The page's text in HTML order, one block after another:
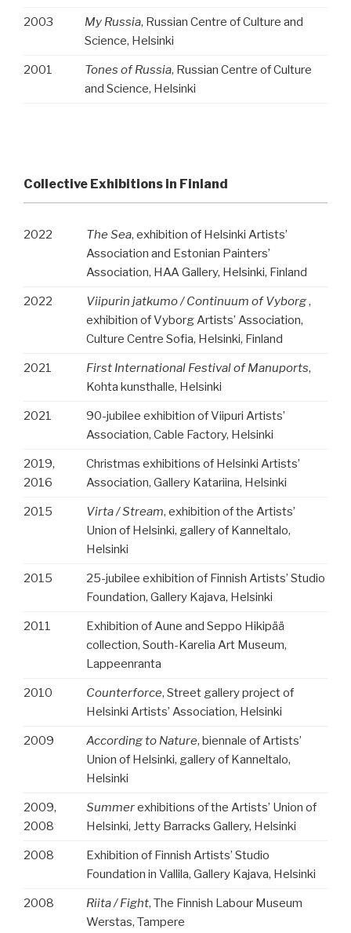
2003 My Russia, Russian Centre of Culture and
Science, Helsinki
2001 Tones of Russia, Russian Centre of Culture
and Science, Helsinki
Collective Exhibitions in Finland
2022 The Sea, exhibition of Helsinki Artists’
Association and Estonian Painters’
Association, HAA Gallery, Helsinki, Finland
2022 Viipurin jatkumo / Continuum of Vyborg,
exhibition of Vyborg Artists’ Association,
Culture Centre Sofia, Helsinki, Finland
2021 First International Festival of Manuports,
Kohta kunsthalle, Helsinki
2021
90-jubilee exhibition of Viipuri Artists’
Association, Cable Factory, Helsinki
2019,
2016
Christmas exhibitions of Helsinki Artists’
Association, Gallery Katariina, Helsinki
2015 Virta / Stream, exhibition of the Artists’
Union of Helsinki, gallery of Kanneltalo,
Helsinki
2015
25-jubilee exhibition of Finnish Artists’ Studio
Foundation, Gallery Kajava, Helsinki
2011
Exhibition of Aune and Seppo Hikipää
collection, South-Karelia Art Museum,
Lappeenranta
2010 Counterforce, Street gallery project of
Helsinki Artists’ Association, Helsinki
2009 According to Nature, biennale of Artists’
Union of Helsinki, gallery of Kanneltalo,
Helsinki
2009,
2008
Summerexhibitions of the Artists’ Union of
Helsinki, Jetty Barracks Gallery, Helsinki
2008
Exhibition of Finnish Artists’ Studio
Foundation in Vallila, Gallery Kajava, Helsinki
2008 Riita / Fight, The Finnish Labour Museum
Werstas, Tampere